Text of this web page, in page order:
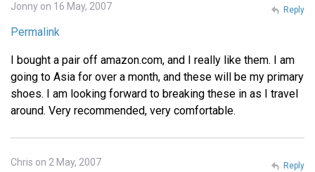
Jonny on 16 May, 2007
Permalink
I bought a pair off amazon.com, and I really like them. I am
going to Asia for over a month, and these will be my primary
shoes. I am looking forward to breaking these in as I travel
around. Very recommended, very comfortable.
Reply
Chris on 2 May, 2007 Reply